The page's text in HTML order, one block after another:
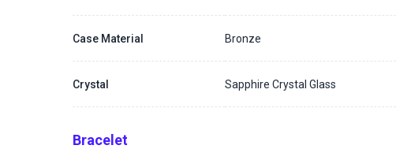
Case Material Bronze
Crystal Sapphire Crystal Glass
Bracelet